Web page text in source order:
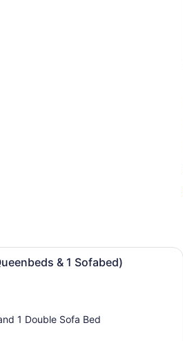
a window with curtains.
A hotel room with two beds,
& 1 Sofabed)
1 Double Sofa Bed